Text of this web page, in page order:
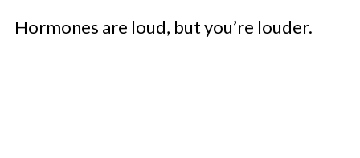
Hormones are loud, but you’re louder.